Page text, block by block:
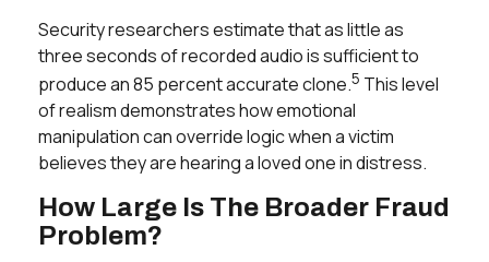
Security researchers estimate that as little as
three seconds of recorded audio is sufficient to
produce an 85 percent accurate clone.5 This level
of realism demonstrates how emotional
manipulation can override logic when a victim
believes they are hearing a loved one in distress.
How Large Is The Broader Fraud
Problem?